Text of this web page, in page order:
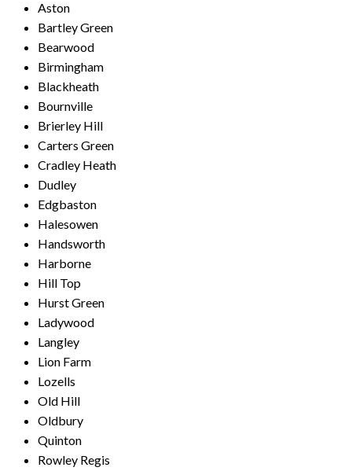
Aston
Bartley Green
Bearwood
Birmingham
Blackheath
Bournville
Brierley Hill
Carters Green
Cradley Heath
Dudley
Edgbaston
Halesowen
Handsworth
Harborne
Hill Top
Hurst Green
Ladywood
Langley
Lion Farm
Lozells
Old Hill
Oldbury
Quinton
Rowley Regis